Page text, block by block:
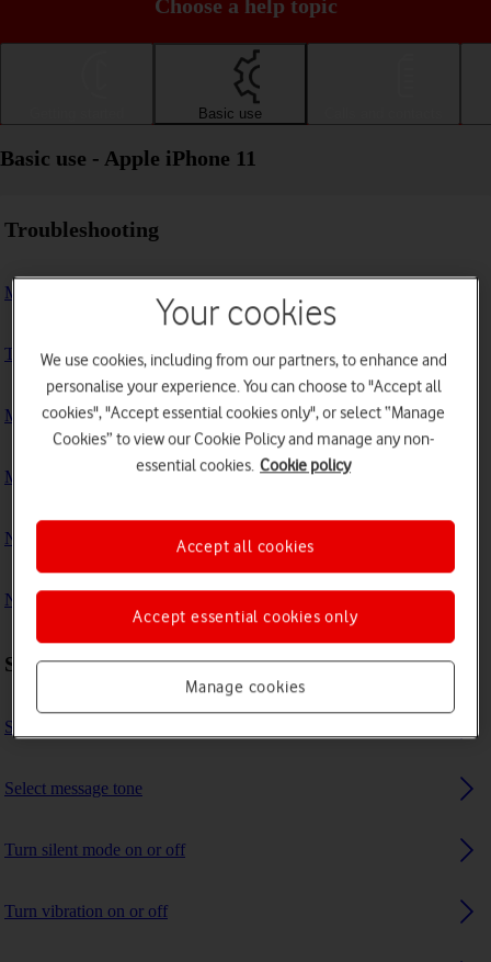
Choose a help topic
Basic use
Basic use - Apple iPhone 11
Troubleshooting
My phone doesn't respond
The phone memory is full
My phone is running slowly
My phone's battery life is short
No ring tone is heard on incoming calls
No message tone is heard on incoming messages
Sound settings
Select ring tone
Select message tone
Turn silent mode on or off
Turn vibration on or off
Your cookies
We use cookies, including from our partners, to enhance and
personalise your experience. You can choose to "Accept all
cookies", "Accept essential cookies only", or select “Manage
Cookies” to view our Cookie Policy and manage any non-
essential cookies. Cookie policy
Manage cookies
Accept essential cookies only
Accept all cookies